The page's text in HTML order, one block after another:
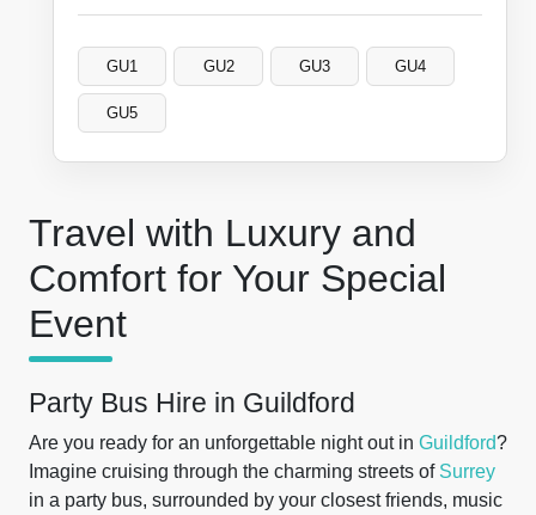
Travel with Luxury and
Comfort for Your Special
Event
Party Bus Hire in Guildford
Are you ready for an unforgettable night out in Guildford?
Imagine cruising through the charming streets of Surrey
in a party bus, surrounded by your closest friends, music
GU1 GU2 GU3 GU4
GU5